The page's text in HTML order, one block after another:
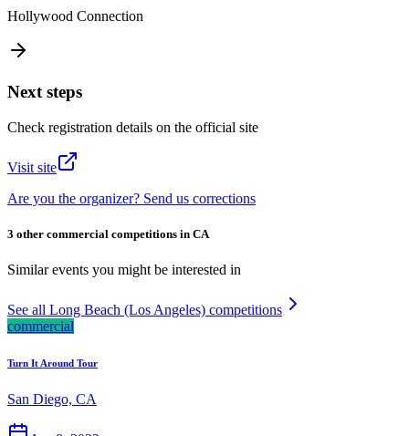
Hollywood Connection
Next steps
Check registration details on the official site
Visit site
Are you the organizer? Send us corrections
3 other commercial competitions in CA
Similar events you might be interested in
See all Long Beach (Los Angeles) competitions
commercial
Turn It Around Tour
San Diego, CA